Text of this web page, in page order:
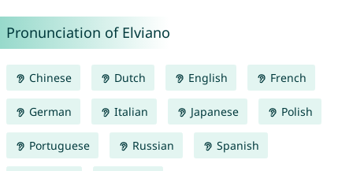
Pronunciation of Elviano
Chinese Dutch English French
German Italian Japanese Polish
Portuguese Russian Spanish